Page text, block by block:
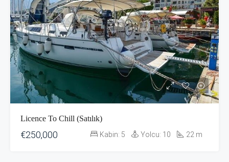
Licence To Chill (Satılık)
€250,000 Kabin: 5 Yolcu: 10 22 m